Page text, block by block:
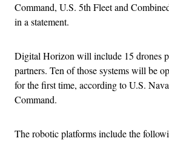
Command, U.S. 5th Fleet and
in a statement.
Digital Horizon will include 15 drones
partners. Ten of those systems will be
for the first time, according to U.S.
Command.
The robotic platforms include the